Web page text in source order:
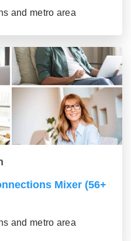
and metro area
Mixer (56+
and metro area